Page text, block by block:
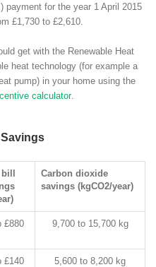
payment for the year 1 April 2015
£1,730 to £2,610.
get with the Renewable Heat
heat technology (for example a
pump) in your home using the
calculator.
Carbon dioxide
savings (kgCO2/year)
£880 9,700 to 15,700 kg
£140 5,600 to 8,200 kg